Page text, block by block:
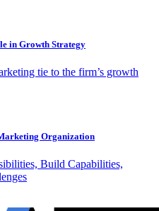
in Growth Strategy
tie to the firm’s growth
Organization
Build Capabilities,